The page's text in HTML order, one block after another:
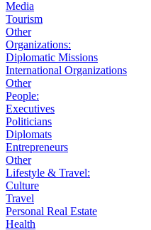
Media
Tourism
Other
Organizations:
Diplomatic Missions
International Organizations
Other
People:
Executives
Politicians
Diplomats
Entrepreneurs
Other
Lifestyle & Travel:
Culture
Travel
Personal Real Estate
Health